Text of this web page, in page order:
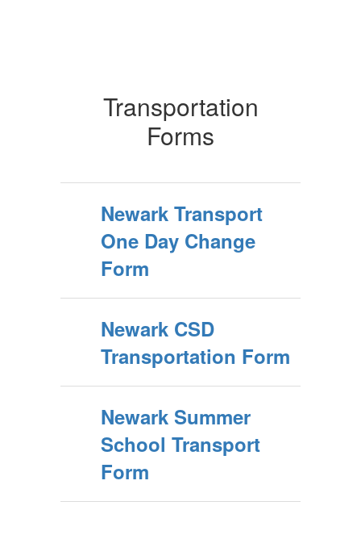
Transportation
Forms
Newark Transport
One Day Change
Form
Newark CSD
Transportation Form
Newark Summer
School Transport
Form